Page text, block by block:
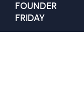
FOUNDER
FRIDAY